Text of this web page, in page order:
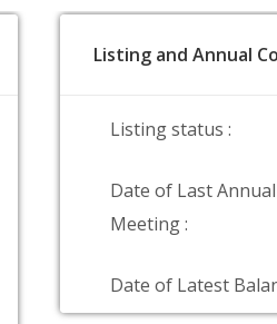
Listing and Annual
Listing status :
Date of Last
Meeting :
Date of Latest